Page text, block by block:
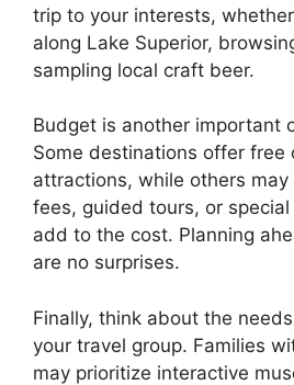
trip to your interests,
along Lake Superior,
sampling local craft beer.
Budget is another important
Some destinations offer free
attractions, while others may
fees, guided tours, or
add to the cost. Planning
are no surprises.
Finally, think about the
your travel group. Families
may prioritize interactive